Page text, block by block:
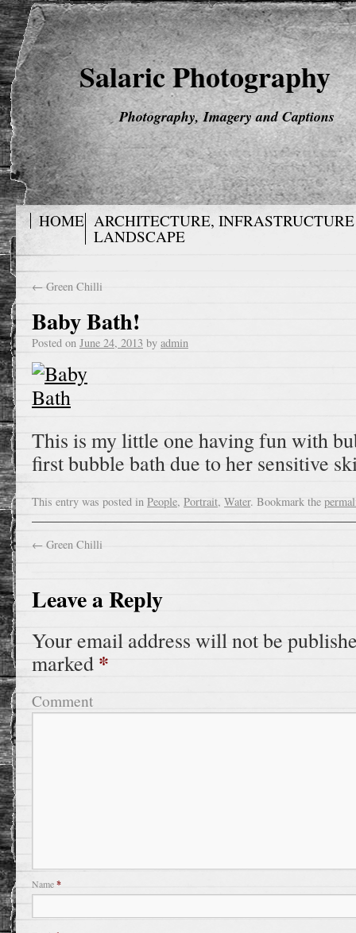
Salaric Photography
Photography, Imagery and Captions
HOME ARCHITECTURE,
LANDSCAPE
← Green Chilli
Baby Bath!
Posted on June 24, 2013 by admin
This is my little one having fun with
first bubble bath due to her sensitive
This entry was posted in People, Portrait, Water. Bookmark the
← Green Chilli
Leave a Reply
Your email address will not be
marked *
Comment
Name*